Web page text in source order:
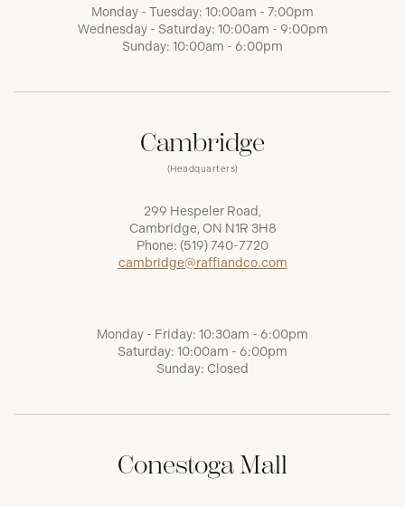
Monday - Tuesday: 10:00am - 7:00pm
Wednesday - Saturday: 10:00am - 9:00pm
Sunday: 10:00am - 6:00pm
Cambridge
(Headquarters)
299 Hespeler Road,
Cambridge, ON N1R 3H8
Phone: (519) 740-7720
cambridge@raffiandco.com
Monday - Friday: 10:30am - 6:00pm
Saturday: 10:00am - 6:00pm
Sunday: Closed
Conestoga Mall